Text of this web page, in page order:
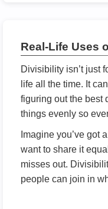
Real-Life Uses
Divisibility isn’t just
life all the time. It
figuring out the best
things evenly so
Imagine you’ve got
want to share it
misses out.
people can join in